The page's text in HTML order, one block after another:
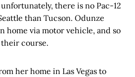
there is no Pac-12
than Tucson. Odunze
home via motor vehicle, and so
course.
her home in Las Vegas to